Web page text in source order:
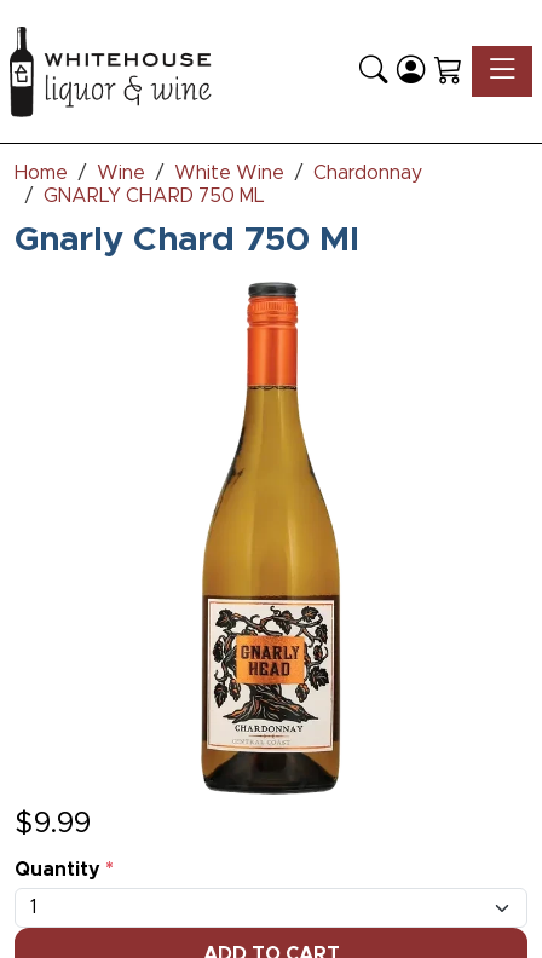
Home Wine White Wine
Chardonnay
GNARLY CHARD 750 ML
Gnarly Chard 750 Ml
$9.99
Quantity *